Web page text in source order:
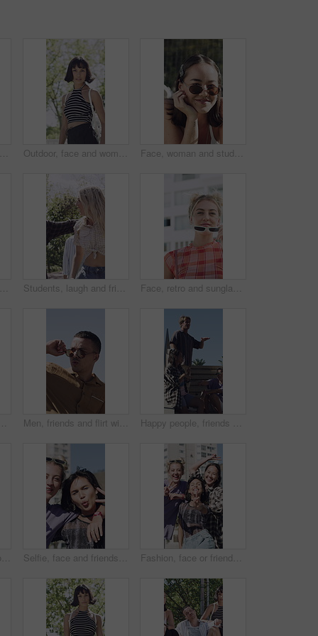
Fashion, dancing and friends with smile on stairs, streetwear style and hanging out for summer break. Outdoor, trendy aesthetic and people with reunion for bonding, stylish outfit or groove to rhythm Outdoor, face and woman with pride for fashion, university student and serious with stylish clothes. College, tennis net and person with confidence for streetwear, attitude or cool with trendy outfit Face, woman and student with fashion outdoor for travel, casual clothes and streetwear style. Portrait, smile or female person with trendy sunglasses, retro aesthetic and scholarship for spring break
City, friends and woman with sunglasses for fashion, trendy accessories and retro outfit for attitude. Town, vintage clothes and serious people with shades for edgy style, cool aesthetic and bonding Students, laugh and friends outdoor with fashion, trendy outfit or hug for bonding together at college. Happy, people and walk at university with summer clothes, embrace and casual style for academy. Face, retro and sunglasses with woman in city for confidence, fashion or positive attitude. Buildings, breeze and shades with happy person outdoor in urban town for vintage clothing or style
streetwear, pride or arms crossed for stylish or casual outfit in town Men, friends and flirt with sunglasses for woman walking in city for outdoor attraction. Male people, admiring or dropping shades with female person for love, desire or staring in an urban town Happy people, friends or dancing on stairs in city for outdoor fun, music or celebration together. Excited, group or vibe with smile on staircase for social gathering, reunion or bonding in town
Talking, friends and group in city with happy, pointing and showing location for student abroad. Excited, outdoor and people on campus for sharing information, helping or conversation of new college Selfie, face and friends in city for hangout, holiday and trendy fashion for social media post in POV. Streetwear, peace and group of people for profile picture, vlogging or fun for outdoor gathering Fashion, face or friends in town with peace sign, trendy style or playful in gen z aesthetic. Laughing, portrait or people in city with fun time, streetwear and urban clothing in Los Angeles.